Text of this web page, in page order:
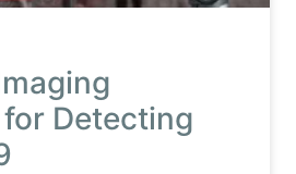
Detecting